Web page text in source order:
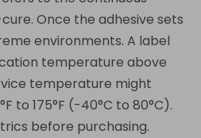
Once the adhesive sets
environments. A label
temperature above
temperature might
to 175°F (-40°C to 80°C).
before purchasing.